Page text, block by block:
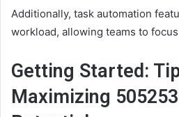
Additionally, task automation
workload, allowing teams to
Getting Started:
Maximizing